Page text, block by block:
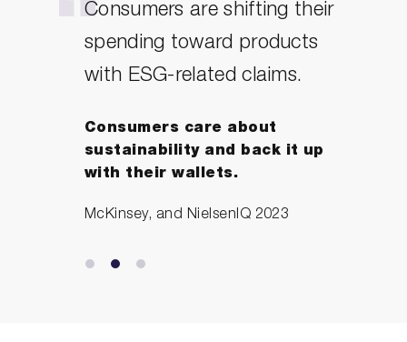
Consumers are shifting their
spending toward products
with ESG-related claims.
Consumers care about
sustainability and back it up
with their wallets.
McKinsey, and NielsenIQ 2023